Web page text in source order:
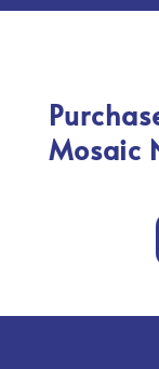
Mosaic